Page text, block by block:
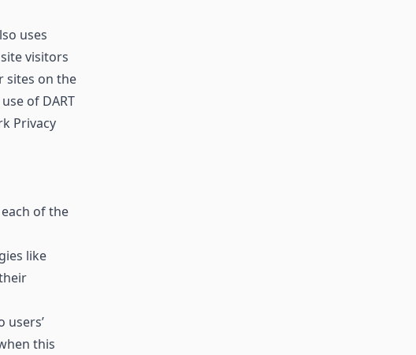
uses
visitors
sites on the
of DART
Privacy
of the
like
users’
this